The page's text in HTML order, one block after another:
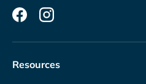
FacebookInstagram
Resources